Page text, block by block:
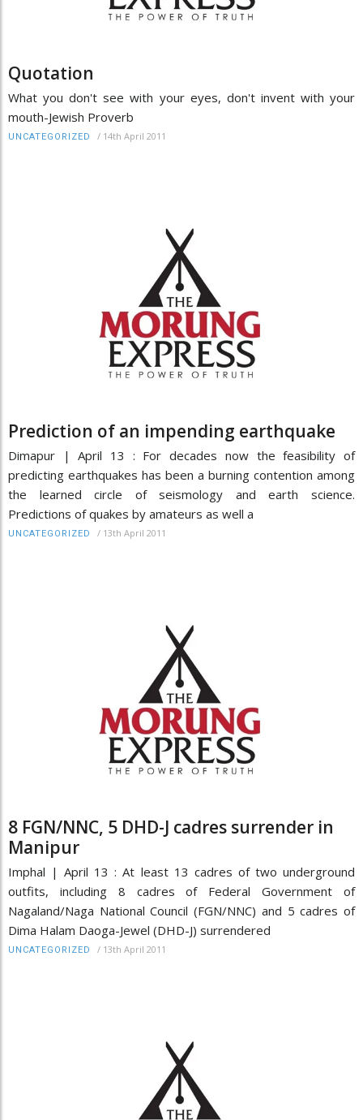
Quotation
What you don't see with your eyes, don't invent with your
mouth-Jewish Proverb
UNCATEGORIZED / 14th April 2011
Prediction of an impending earthquake
Dimapur | April 13 : For decades now the feasibility of
predicting earthquakes has been a burning contention among
the learned circle of seismology and earth science.
Predictions of quakes by amateurs as well a
UNCATEGORIZED / 13th April 2011
8 FGN/NNC, 5 DHD-J cadres surrender in
Manipur
Imphal | April 13 : At least 13 cadres of two underground
outfits, including 8 cadres of Federal Government of
Nagaland/Naga National Council (FGN/NNC) and 5 cadres of
Dima Halam Daoga-Jewel (DHD-J) surrendered
UNCATEGORIZED / 13th April 2011